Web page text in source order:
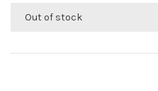
Out of stock